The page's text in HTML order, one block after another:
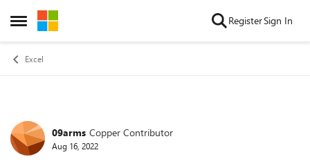
Open Side Menu
Skip to content RegisterSign In
Excel
Forum Discussion
09arms Copper Contributor
Aug 16, 2022